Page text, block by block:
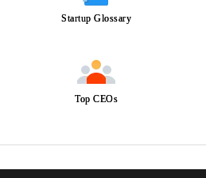
Startup Glossary
Top CEOs